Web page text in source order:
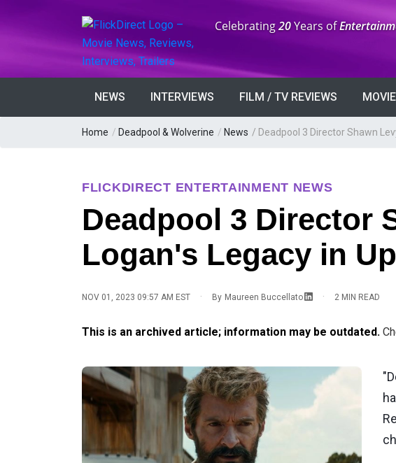
Anniversary:
Celebrating20Years of
NEWS INTERVIEWS FILM / TV REVIEWS
Home / Deadpool & Wolverine / News / Deadpool 3 Director Shawn
FLICKDIRECT ENTERTAINMENT NEWS
Deadpool 3 Director
Logan's Legacy in
NOV 01, 2023 09:57 AM EST · By Maureen Buccellato · 2 MIN READ
This is an archived article; information may be outdated.